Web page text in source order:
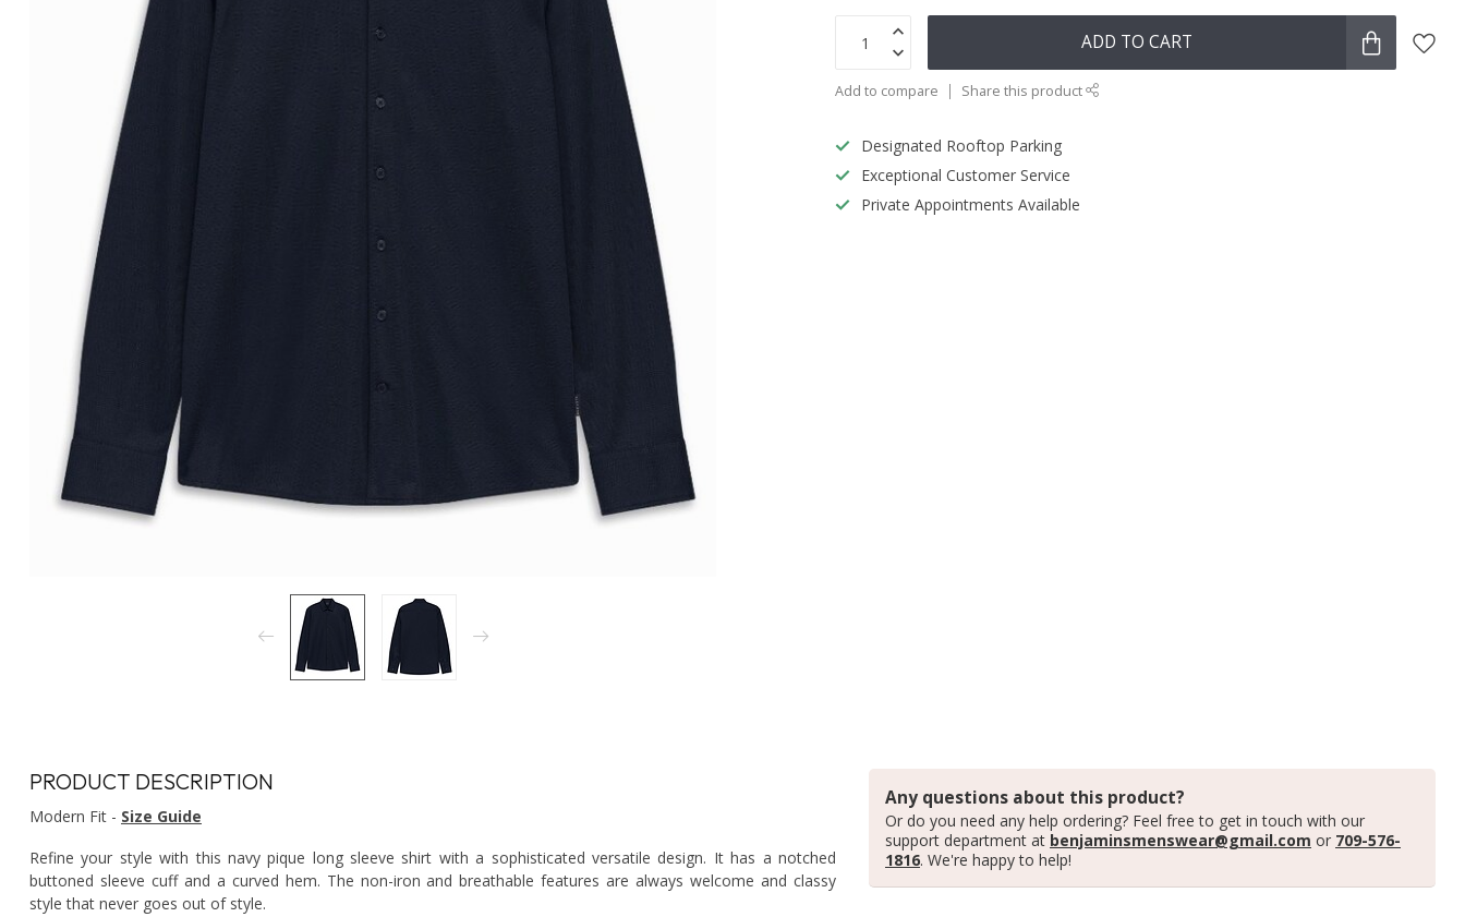
ADD TO CART
Add to compare Share this product
Designated Rooftop Parking
Exceptional Customer Service
Private Appointments Available
PRODUCT DESCRIPTION
Modern Fit - Size Guide
Refine your style with this navy pique long sleeve shirt with a sophisticated versatile design. It has a notched
buttoned sleeve cuff and a curved hem. The non-iron and breathable features are always welcome and classy
style that never goes out of style.
Any questions about this product?
Or do you need any help ordering? Feel free to get in touch with our
support department at benjaminsmenswear@gmail.com or 709-576-
1816. We're happy to help!